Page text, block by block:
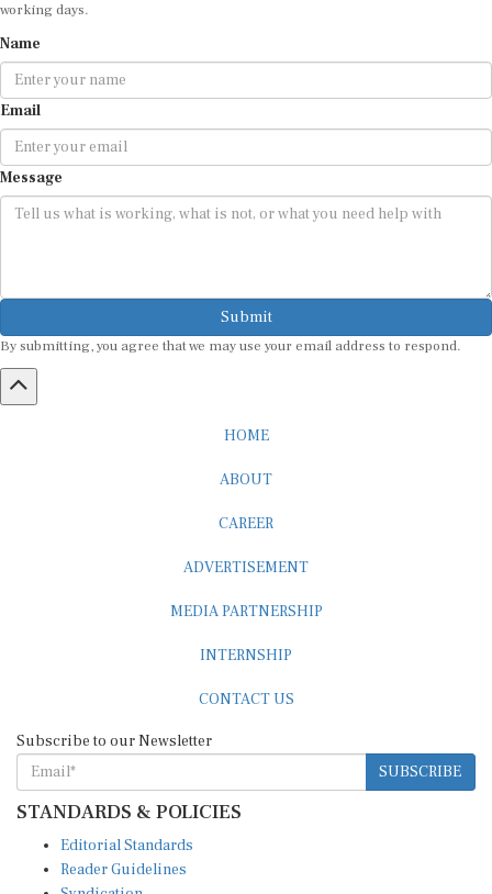
working days.
Name
Email
Message
Submit
By submitting, you agree that we may use your email address to respond.
HOME
ABOUT
CAREER
ADVERTISEMENT
MEDIA PARTNERSHIP
INTERNSHIP
CONTACT US
Subscribe to our Newsletter
SUBSCRIBE
STANDARDS & POLICIES
Editorial Standards
Reader Guidelines